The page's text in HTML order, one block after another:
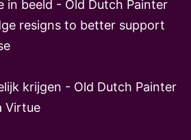
in beeld - Old Dutch Painter
resigns to better support
krijgen - Old Dutch Painter
Virtue